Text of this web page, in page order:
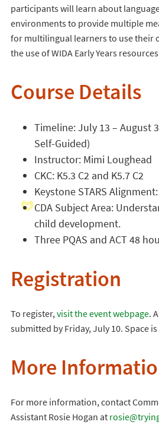
participants will learn about
environments to provide multiple
for multilingual learners to use their
the use of WIDA Early Years
Course Details
Timeline: July 13 – August
Self-Guided)
Instructor: Mimi Loughead
CKC: K5.3 C2 and K5.7 C2
Keystone STARS Alignment:
CDA Subject Area:
child development.
Three PQAS and ACT 48
Registration
To register,visit the event webpage.
submitted by Friday, July 10. Space
More
For more information, contact
Assistant Rosie Hogan at